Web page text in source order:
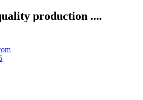
production ....